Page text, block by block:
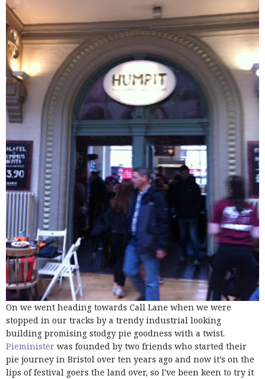
On we went heading towards Call Lane when we were
stopped in our tracks by a trendy industrial looking
building promising stodgy pie goodness with a twist.
Pieminister was founded by two friends who started their
pie journey in Bristol over ten years ago and now it’s on the
lips of festival goers the land over, so I've been keen to try it